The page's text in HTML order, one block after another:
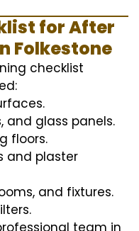
for After
Folkestone
checklist
and glass panels.
floors.
and plaster
and fixtures.
team in